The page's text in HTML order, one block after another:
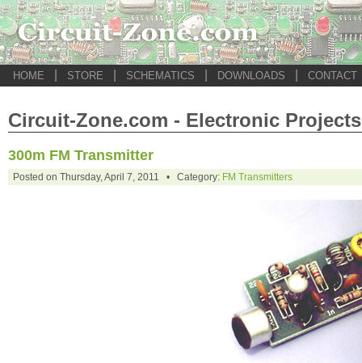
HOME STORE SCHEMATICS DOWNLOADS CONTACT
Circuit-Zone.com - Electronic Projects
300m FM Transmitter
Posted on Thursday, April 7, 2011 • Category: FM Transmitters